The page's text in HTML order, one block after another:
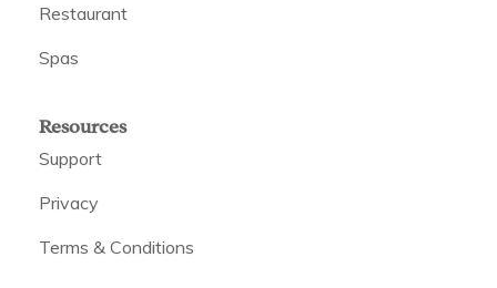
Restaurant
Spas
Resources
Support
Privacy
Terms & Conditions